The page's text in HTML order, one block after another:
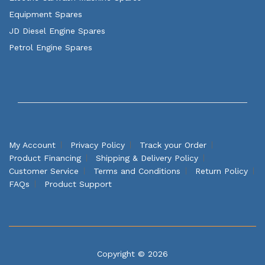
Equipment Spares
JD Diesel Engine Spares
Petrol Engine Spares
My Account Privacy Policy
Track your Order
Product Financing
Shipping & Delivery Policy
Customer Service
Terms and Conditions
Return Policy
FAQs
Product Support
Copyright © 2026